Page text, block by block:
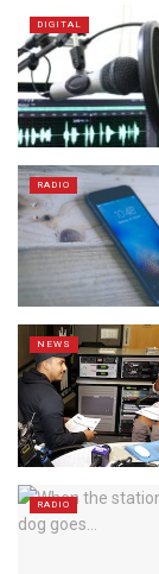
DIGITAL
RADIO
NEWS
RADIO